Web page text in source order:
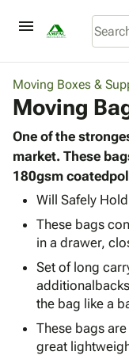
menu
browse keyboard_arrow_down
Corrugated
&
Poly
Products
-
Adhesives
& Tape
Protective
Packaging
Shipping
ID &
Markingkeyboard_arrow_down
Operating
Supplies
Featured
Moving Boxes &
Moving
One of the
market. These
180gsm
Will Safely
These bags
in a drawer,
Set of long
the bag like a
These bags
great